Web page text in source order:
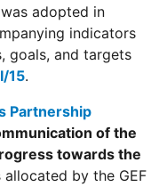
adopted in
indicators
goals, and targets
15.
Partnership
of the
towards the
allocated by the GEF